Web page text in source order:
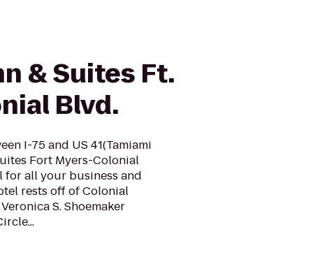
& Suites Ft.
Blvd.
I-75 and US 41(Tamiami
Fort Myers-Colonial
for all your business and
rests off of Colonial
S. Shoemaker